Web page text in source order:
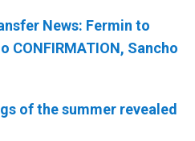
News: Fermin to
CONFIRMATION, Sancho
of the summer revealed